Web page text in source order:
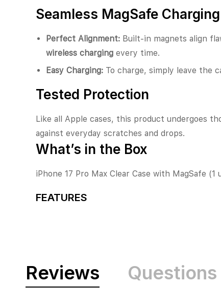
Seamless MagSafe Charging
Perfect Alignment: Built-in magnets align
wireless charging every time.
Easy Charging: To charge, simply leave the
Tested Protection
Like all Apple cases, this product undergoes
against everyday scratches and drops.
What’s in the Box
iPhone 17 Pro Max Clear Case with MagSafe (1
FEATURES
Reviews Questions